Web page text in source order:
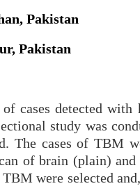
Pakistan
Pakistan
cases detected with
study was
The cases of TBM
of brain (plain)
were selected